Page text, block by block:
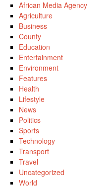
African Media Agency
Agriculture
Business
County
Education
Entertainment
Environment
Features
Health
Lifestyle
News
Politics
Sports
Technology
Transport
Travel
Uncategorized
World